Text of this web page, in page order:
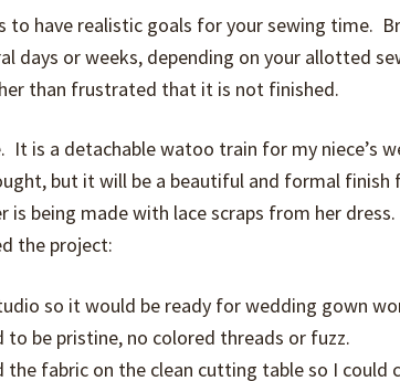
to have realistic goals for your sewing time.
days or weeks, depending on your allotted
than frustrated that it is not finished.
It is a detachable watoo train for my niece’s
but it will be a beautiful and formal
is being made with lace scraps from her
the project:
so it would be ready for wedding gown
be pristine, no colored threads or fuzz.
fabric on the clean cutting table so I could